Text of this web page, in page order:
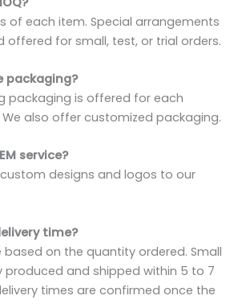
of each item. Special arrangements
offered for small, test, or trial orders.
packaging?
packaging is offered for each
also offer customized packaging.
service?
designs and logos to our
time?
based on the quantity ordered. Small
produced and shipped within 5 to 7
times are confirmed once the